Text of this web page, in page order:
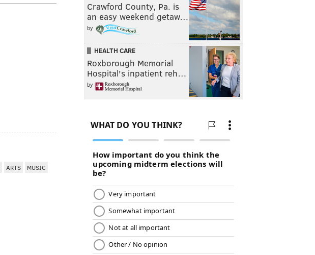
ARTS MUSIC
Crawford County, Pa. is
an easy weekend getaw…
by
HEALTH CARE
Roxborough Memorial
Hospital's inpatient reh…
by